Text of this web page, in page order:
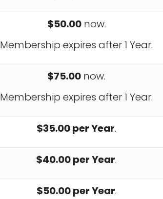
$50.00now.
Membership expires after 1 Year.
$75.00 now.
Membership expires after 1 Year.
$35.00 per Year.
$40.00 per Year.
$50.00 per Year.